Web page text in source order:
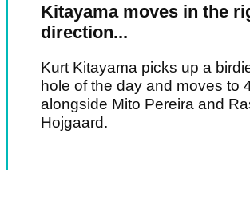
Kitayama moves in the
direction...
Kurt Kitayama picks up a
hole of the day and moves to
alongside Mito Pereira and
Hojgaard.